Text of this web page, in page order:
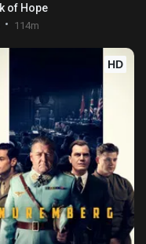
of Hope
114m
HD